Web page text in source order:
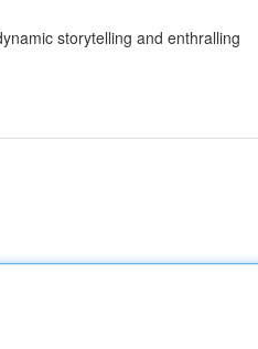
storytelling and enthralling